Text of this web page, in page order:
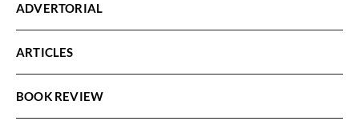
ADVERTORIAL
ARTICLES
BOOK REVIEW